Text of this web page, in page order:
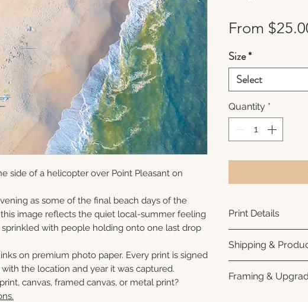
side of a helicopter over Point Pleasant on
as some of the final beach days of the
image reflects the quiet local-summer feeling
with people holding onto one last drop
on premium photo paper. Every print is signed
the location and year it was captured.
canvas, framed canvas, or metal print?
From
Size*
Select
Quantity *
Print Details
photo paper for
subtle luster
white interior
Shipping &
business days for
Framing &